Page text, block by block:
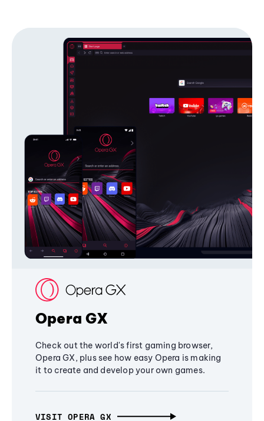
Opera GX
Check out the world's first gaming browser,
Opera GX, plus see how easy Opera is making
it to create and develop your own games.
VISIT OPERA GX